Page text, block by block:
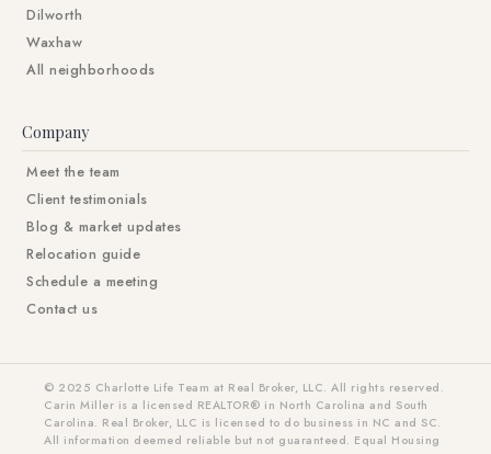
Dilworth
Waxhaw
All neighborhoods
Company
Meet the team
Client testimonials
Blog & market updates
Relocation guide
Schedule a meeting
Contact us
© 2025 Charlotte Life Team at Real Broker, LLC. All rights reserved.
Carin Miller is a licensed REALTOR® in North Carolina and South
Carolina. Real Broker, LLC is licensed to do business in NC and SC.
All information deemed reliable but not guaranteed. Equal Housing